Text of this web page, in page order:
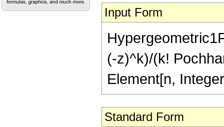
Input Form
(-z)^k)/(k!
Element[n,
Standard Form